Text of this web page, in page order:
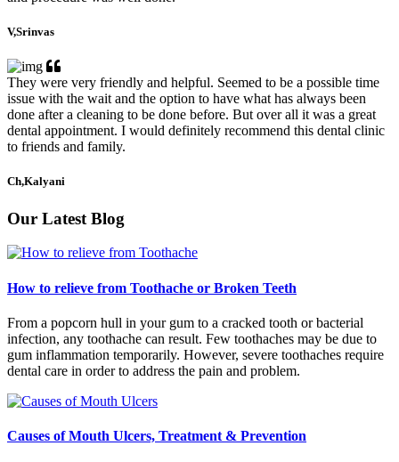
V,Srinvas
They were very friendly and helpful. Seemed to be a possible time
issue with the wait and the option to have what has always been
done after a cleaning to be done before. But over all it was a great
dental appointment. I would definitely recommend this dental clinic
to friends and family.
Ch,Kalyani
Our Latest Blog
How to relieve from Toothache or Broken Teeth
From a popcorn hull in your gum to a cracked tooth or bacterial
infection, any toothache can result. Few toothaches may be due to
gum inflammation temporarily. However, severe toothaches require
dental care in order to address the pain and problem.
Causes of Mouth Ulcers, Treatment & Prevention